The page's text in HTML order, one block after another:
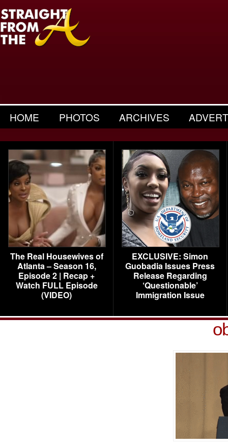
HOME PHOTOS ARCHIVES
The Real Housewives of
Atlanta – Season 16,
Episode 2 | Recap +
Watch FULL Episode
(VIDEO)
EXCLUSIVE: Simon
Guobadia Issues Press
Release Regarding
‘Questionable’
Immigration Issue